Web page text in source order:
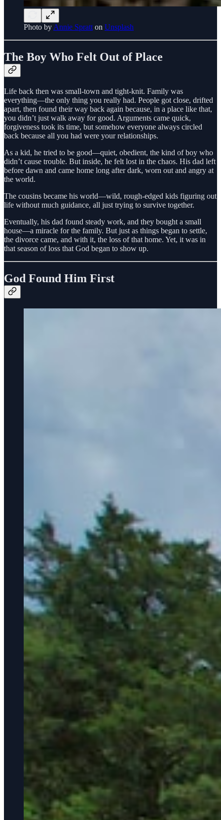
Photo by Annie Spratt on Unsplash
The Boy Who Felt Out of Place
Life back then was small-town and tight-knit. Family was
everything—the only thing you really had. People got close, drifted
apart, then found their way back again because, in a place like that,
you didn’t just walk away for good. Arguments came quick,
forgiveness took its time, but somehow everyone always circled
back because all you had were your relationships.
As a kid, he tried to be good—quiet, obedient, the kind of boy who
didn’t cause trouble. But inside, he felt lost in the chaos. His dad left
before dawn and came home long after dark, worn out and angry at
the world.
The cousins became his world—wild, rough-edged kids figuring out
life without much guidance, all just trying to survive together.
Eventually, his dad found steady work, and they bought a small
house—a miracle for the family. But just as things began to settle,
the divorce came, and with it, the loss of that home. Yet, it was in
that season of loss that God began to show up.
God Found Him First